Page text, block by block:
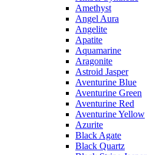
Amethyst
Angel Aura
Angelite
Apatite
Aquamarine
Aragonite
Astroid Jasper
Aventurine Blue
Aventurine Green
Aventurine Red
Aventurine Yellow
Azurite
Black Agate
Black Quartz